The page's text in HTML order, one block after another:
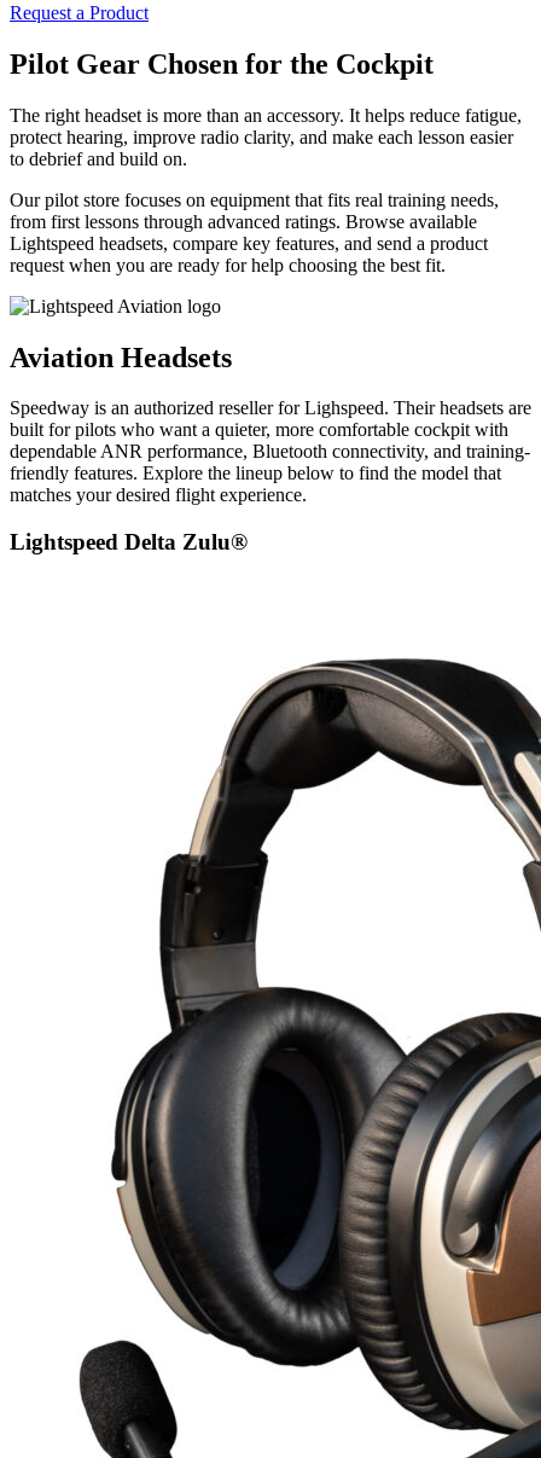
Request a Product
Pilot Gear Chosen for the Cockpit
The right headset is more than an accessory. It helps reduce fatigue,
protect hearing, improve radio clarity, and make each lesson easier
to debrief and build on.
Our pilot store focuses on equipment that fits real training needs,
from first lessons through advanced ratings. Browse available
Lightspeed headsets, compare key features, and send a product
request when you are ready for help choosing the best fit.
Aviation Headsets
Speedway is an authorized reseller for Lighspeed. Their headsets are
built for pilots who want a quieter, more comfortable cockpit with
dependable ANR performance, Bluetooth connectivity, and training-
friendly features. Explore the lineup below to find the model that
matches your desired flight experience.
Lightspeed Delta Zulu®